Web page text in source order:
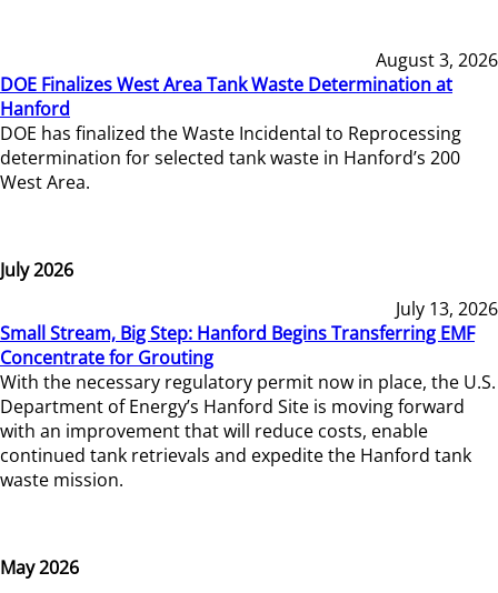
August 3, 2026
DOE Finalizes West Area Tank Waste Determination at
Hanford
DOE has finalized the Waste Incidental to Reprocessing
determination for selected tank waste in Hanford’s 200
West Area.
July 2026
July 13, 2026
Small Stream, Big Step: Hanford Begins Transferring EMF
Concentrate for Grouting
With the necessary regulatory permit now in place, the U.S.
Department of Energy’s Hanford Site is moving forward
with an improvement that will reduce costs, enable
continued tank retrievals and expedite the Hanford tank
waste mission.
May 2026